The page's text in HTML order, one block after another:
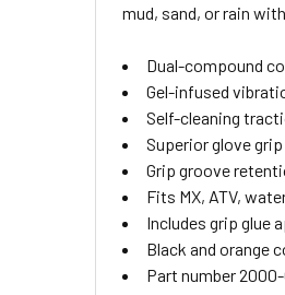
SELECTED
mud, sand, or rain
Dual-compound
Gel-infused
Self-cleaning
Superior glove
Grip groove
Fits MX, ATV,
Includes grip glue
Black and orange
Part number